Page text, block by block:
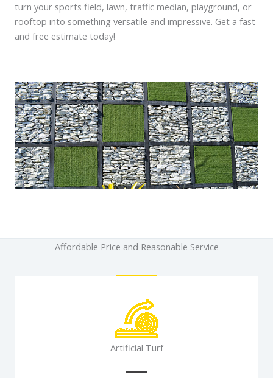
turn your sports field, lawn, traffic median, playground, or
rooftop into something versatile and impressive. Get a fast
and free estimate today!
Affordable Price and Reasonable Service
Artificial Turf